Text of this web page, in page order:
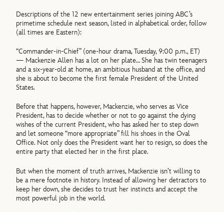
Descriptions of the 12 new entertainment series joining ABC’s
primetime schedule next season, listed in alphabetical order, follow
(all times are Eastern):
“Commander-in-Chief” (one-hour drama, Tuesday, 9:00 p.m., ET)
— Mackenzie Allen has a lot on her plate… She has twin teenagers
and a six-year-old at home, an ambitious husband at the office, and
she is about to become the first female President of the United
States.
Before that happens, however, Mackenzie, who serves as Vice
President, has to decide whether or not to go against the dying
wishes of the current President, who has asked her to step down
and let someone “more appropriate” fill his shoes in the Oval
Office. Not only does the President want her to resign, so does the
entire party that elected her in the first place.
But when the moment of truth arrives, Mackenzie isn’t willing to
be a mere footnote in history. Instead of allowing her detractors to
keep her down, she decides to trust her instincts and accept the
most powerful job in the world.